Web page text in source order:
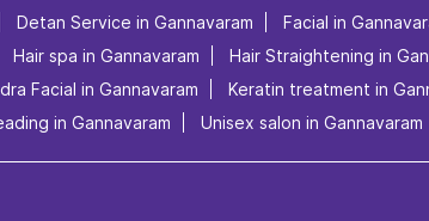
Detan Service in Gannavaram Facial in
Hair spa in Gannavaram Hair Straightening in
Facial in Gannavaram Keratin treatment in
in Gannavaram Unisex salon in Gannavaram